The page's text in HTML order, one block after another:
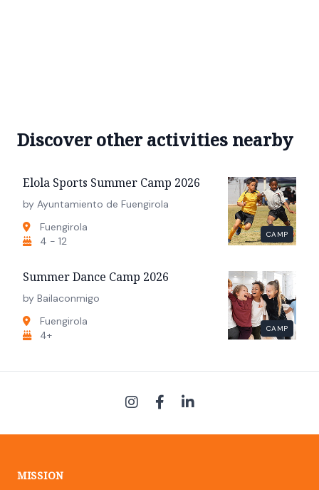
Discover other activities nearby
CAMP
Elola Sports Summer Camp 2026
by Ayuntamiento de Fuengirola
Fuengirola
4 - 12
CAMP
Summer Dance Camp 2026
by Bailaconmigo
Fuengirola
4+
MISSION